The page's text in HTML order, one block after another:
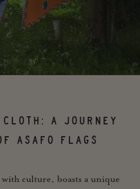
A JOURNEY
ASAFO FLAGS
culture, boasts a unique